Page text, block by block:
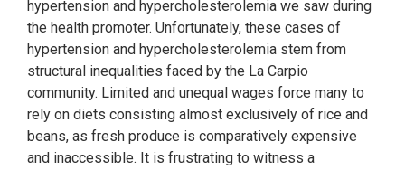
hypertension and hypercholesterolemia we saw during
the health promoter. Unfortunately, these cases of
hypertension and hypercholesterolemia stem from
structural inequalities faced by the La Carpio
community. Limited and unequal wages force many to
rely on diets consisting almost exclusively of rice and
beans, as fresh produce is comparatively expensive
and inaccessible. It is frustrating to witness a